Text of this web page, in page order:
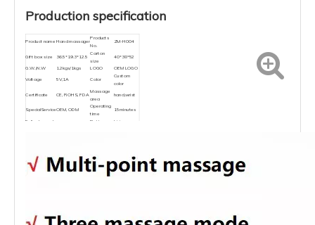
Production specification
Product name Hand massager
Products
No.
ZM-H004
Gift box size 36.5*19.3*12.5
Carton
size
40*38*52
G.W./N.W
1.2kgs/1kgs LOGO OEM LOGO
Voltage 5V,1A Color
Custom
color
Certificate
CE, ROHS, FDA
Massage
area
hand,wrist
SpecialServiceOEM, ODM
Operating
time
15minutes
Fully charged
Battery
Li-ion